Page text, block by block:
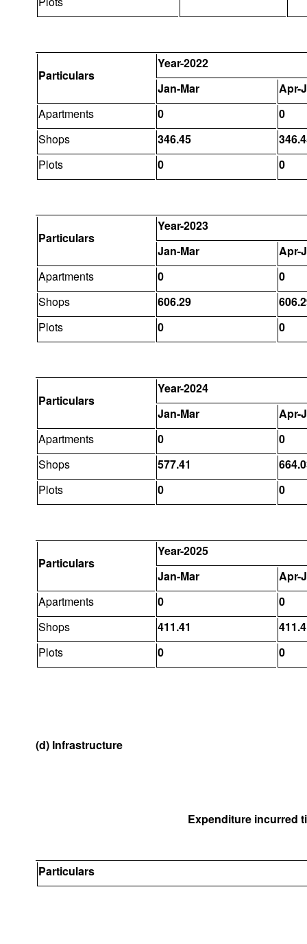
Particulars
Year-2022
Jan-Mar
Apr-
Apartments
0
0
Shops
346.45
Plots
0 0
Particulars
Year-2023
Jan-Mar
Apr-
Apartments
0
0
Shops
606.29
Plots
0 0
Particulars
Year-2024
Jan-Mar
Apr-
Apartments
0
0
Shops
577.41
Plots
0 0
Particulars
Year-2025
Jan-Mar
Apr-
Apartments
0
0
Shops
411.41
Plots
0 0
(d) Infrastructure
Expenditure incurred
Particulars